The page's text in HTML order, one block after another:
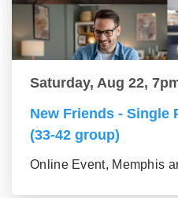
Saturday, Aug 22,
New Friends - Single
(33-42 group)
Online Event, Memphis